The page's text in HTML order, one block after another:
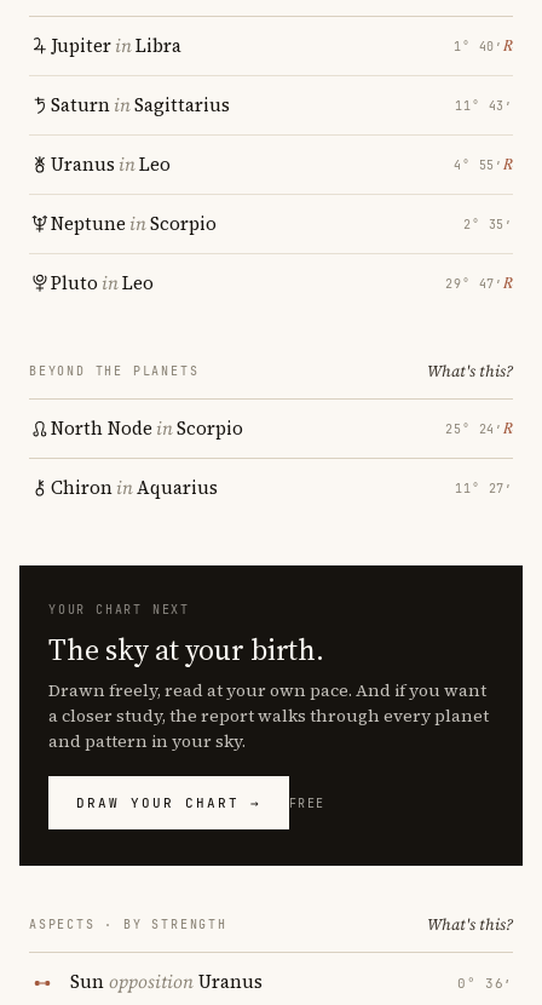
JupiterinLibra 1° 40′ ℞
SaturninSagittarius 11° 43′
Uranus inLeo 4° 55′ ℞
Neptune inScorpio 2° 35′
Pluto inLeo 29° 47′ ℞
BEYOND THE PLANETS What's this?
North Node inScorpio 25° 24′ ℞
ChironinAquarius 11° 27′
YOUR CHART NEXT
The sky at your birth.
Drawn freely, read at your own pace. And if you want
a closer study, the report walks through every planet
and pattern in your sky.
DRAW YOUR CHART → FREE
ASPECTS · BY STRENGTH What's this?
SunoppositionUranus 0° 36′